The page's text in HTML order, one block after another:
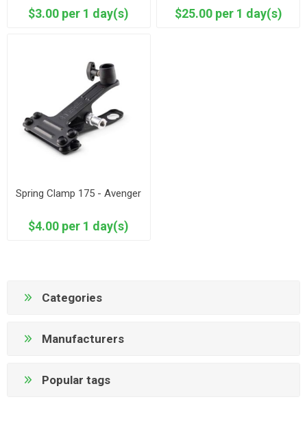
$3.00 per 1 day(s) $25.00 per 1 day(s)
Spring Clamp 175 - Avenger
$4.00 per 1 day(s)
Categories
Manufacturers
Popular tags